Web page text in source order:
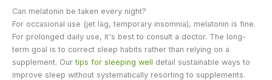
Can melatonin be taken every night?
For occasional use (jet lag, temporary insomnia), melatonin is fine.
For prolonged daily use, it's best to consult a doctor. The long-
term goal is to correct sleep habits rather than relying on a
supplement. Ourtips for sleeping well detail sustainable ways to
improve sleep without systematically resorting to supplements.